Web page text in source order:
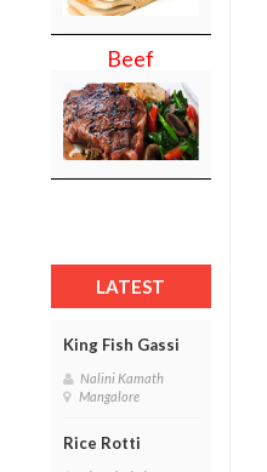
Beef
LATEST
King Fish Gassi
Nalini Kamath
Mangalore
Rice Rotti